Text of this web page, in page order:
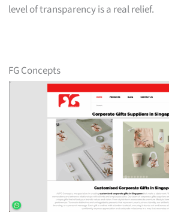
level of transparency is a real relief.
FG Concepts